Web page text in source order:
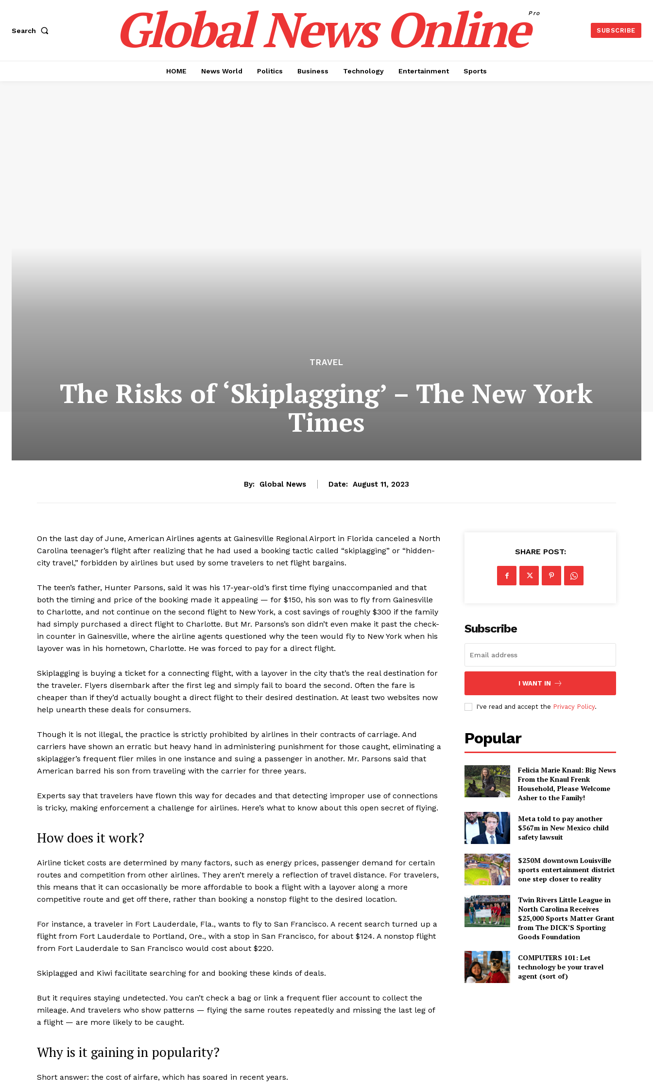
Search Global News OnlinePro
SUBSCRIBE
HOME News World Politics Business Technology Entertainment Sports
TRAVEL
The Risks of ‘Skiplagging’ – The New York
Times
By: Global News Date: August 11, 2023
On the last day of June, American Airlines agents at Gainesville Regional Airport in Florida canceled a North
Carolina teenager’s flight after realizing that he had used a booking tactic called “skiplagging” or “hidden-
city travel,” forbidden by airlines but used by some travelers to net flight bargains.
The teen’s father, Hunter Parsons, said it was his 17-year-old’s first time flying unaccompanied and that
both the timing and price of the booking made it appealing — for $150, his son was to fly from Gainesville
to Charlotte, and not continue on the second flight to New York, a cost savings of roughly $300 if the family
had simply purchased a direct flight to Charlotte. But Mr. Parsons’s son didn’t even make it past the check-
in counter in Gainesville, where the airline agents questioned why the teen would fly to New York when his
layover was in his hometown, Charlotte. He was forced to pay for a direct flight.
Skiplagging is buying a ticket for a connecting flight, with a layover in the city that’s the real destination for
the traveler. Flyers disembark after the first leg and simply fail to board the second. Often the fare is
cheaper than if they’d actually bought a direct flight to their desired destination. At least two websites now
help unearth these deals for consumers.
Though it is not illegal, the practice is strictly prohibited by airlines in their contracts of carriage. And
carriers have shown an erratic but heavy hand in administering punishment for those caught, eliminating a
skiplagger’s frequent flier miles in one instance and suing a passenger in another. Mr. Parsons said that
American barred his son from traveling with the carrier for three years.
Experts say that travelers have flown this way for decades and that detecting improper use of connections
is tricky, making enforcement a challenge for airlines. Here’s what to know about this open secret of flying.
How does it work?
Airline ticket costs are determined by many factors, such as energy prices, passenger demand for certain
routes and competition from other airlines. They aren’t merely a reflection of travel distance. For travelers,
this means that it can occasionally be more affordable to book a flight with a layover along a more
competitive route and get off there, rather than booking a nonstop flight to the desired location.
For instance, a traveler in Fort Lauderdale, Fla., wants to fly to San Francisco. A recent search turned up a
flight from Fort Lauderdale to Portland, Ore., with a stop in San Francisco, for about $124. A nonstop flight
from Fort Lauderdale to San Francisco would cost about $220.
Skiplagged and Kiwi facilitate searching for and booking these kinds of deals.
But it requires staying undetected. You can’t check a bag or link a frequent flier account to collect the
mileage. And travelers who show patterns — flying the same routes repeatedly and missing the last leg of
a flight — are more likely to be caught.
Why is it gaining in popularity?
Short answer: the cost of airfare, which has soared in recent years.
SHARE POST:
Subscribe
I WANT IN
I've read and accept the Privacy Policy.
Popular
Felicia Marie Knaul: Big News
From the Knaul Frenk
Household, Please Welcome
Asher to the Family!
Meta told to pay another
$567m in New Mexico child
safety lawsuit
$250M downtown Louisville
sports entertainment district
one step closer to reality
Twin Rivers Little League in
North Carolina Receives
$25,000 Sports Matter Grant
from The DICK’S Sporting
Goods Foundation
COMPUTERS 101: Let
technology be your travel
agent (sort of)